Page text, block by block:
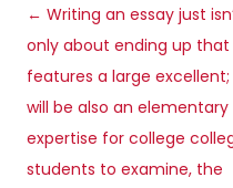
Post
navigation
← Writing an essay just
only about ending up that
features a large excellent;
will be also an elementary
expertise for college
students to examine, the